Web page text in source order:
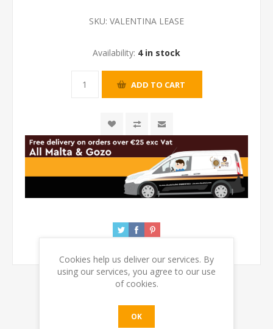
SKU: VALENTINA LEASE
Availability: 4 in stock
OVERVIEW
Cookies help us deliver our services. By
using our services, you agree to our use
of cookies.
OK